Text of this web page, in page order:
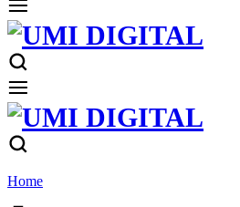
Home